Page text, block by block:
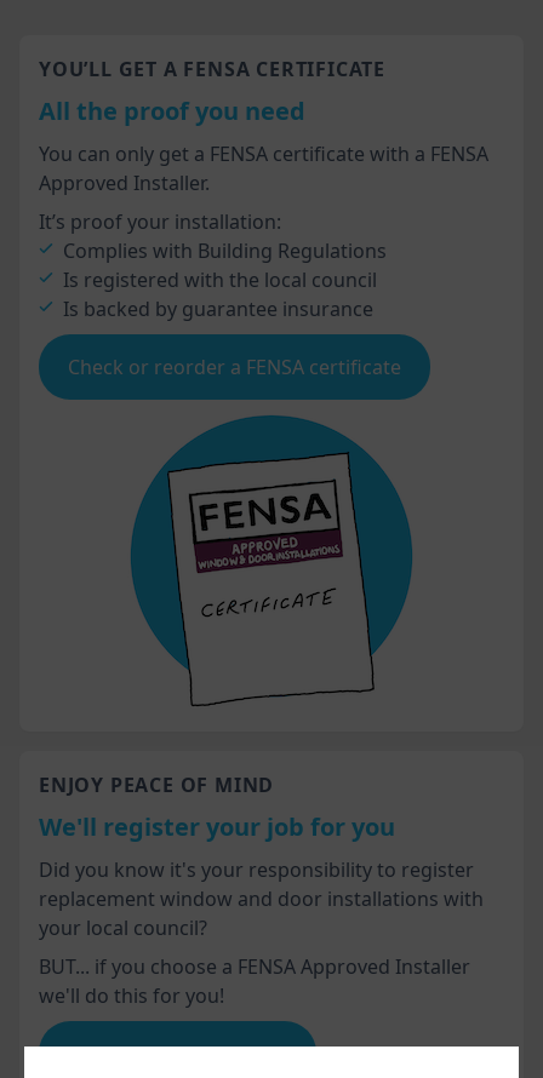
YOU’LL GET A FENSA CERTIFICATE
All the proof you need
You can only get a FENSA certificate with a FENSA
Approved Installer.
It’s proof your installation:
Complies with Building Regulations
Is registered with the local council
Is backed by guarantee insurance
Check or reorder a FENSA certificate
ENJOY PEACE OF MIND
We'll register your job for you
Did you know it's your responsibility to register
replacement window and door installations with
your local council?
BUT... if you choose a FENSA Approved Installer
we'll do this for you!
Advice for homeowners